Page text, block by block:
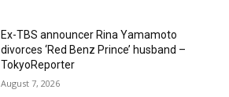
Ex-TBS announcer Rina Yamamoto
divorces ‘Red Benz Prince’ husband –
TokyoReporter
August 7, 2026